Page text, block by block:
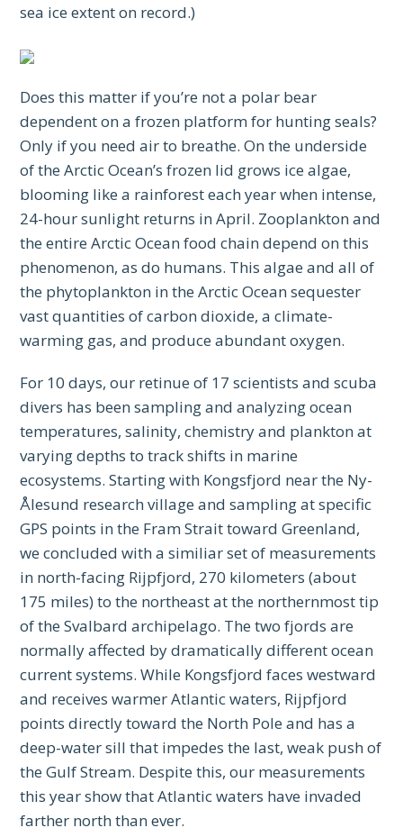
sea ice extent on record.)
Does this matter if you’re not a polar bear
dependent on a frozen platform for hunting seals?
Only if you need air to breathe. On the underside
of the Arctic Ocean’s frozen lid grows ice algae,
blooming like a rainforest each year when intense,
24-hour sunlight returns in April. Zooplankton and
the entire Arctic Ocean food chain depend on this
phenomenon, as do humans. This algae and all of
the phytoplankton in the Arctic Ocean sequester
vast quantities of carbon dioxide, a climate-
warming gas, and produce abundant oxygen.
For 10 days, our retinue of 17 scientists and scuba
divers has been sampling and analyzing ocean
temperatures, salinity, chemistry and plankton at
varying depths to track shifts in marine
ecosystems. Starting with Kongsfjord near the Ny-
Ålesund research village and sampling at specific
GPS points in the Fram Strait toward Greenland,
we concluded with a similiar set of measurements
in north-facing Rijpfjord, 270 kilometers (about
175 miles) to the northeast at the northernmost tip
of the Svalbard archipelago. The two fjords are
normally affected by dramatically different ocean
current systems. While Kongsfjord faces westward
and receives warmer Atlantic waters, Rijpfjord
points directly toward the North Pole and has a
deep-water sill that impedes the last, weak push of
the Gulf Stream. Despite this, our measurements
this year show that Atlantic waters have invaded
farther north than ever.